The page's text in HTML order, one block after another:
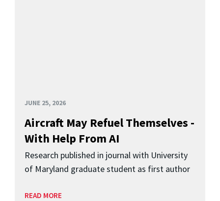
JUNE 25, 2026
Aircraft May Refuel Themselves -
With Help From AI
Research published in journal with University
of Maryland graduate student as first author
READ MORE